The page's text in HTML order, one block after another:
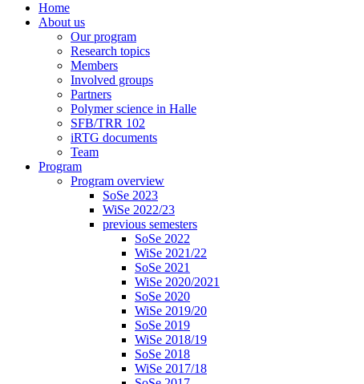
Home
About us
Our program
Research topics
Members
Involved groups
Partners
Polymer science in Halle
SFB/TRR 102
iRTG documents
Team
Program
Program overview
SoSe 2023
WiSe 2022/23
previous semesters
SoSe 2022
WiSe 2021/22
SoSe 2021
WiSe 2020/2021
SoSe 2020
WiSe 2019/20
SoSe 2019
WiSe 2018/19
SoSe 2018
WiSe 2017/18